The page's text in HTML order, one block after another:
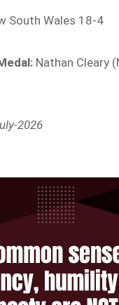
South Wales 18-4
Nathan Cleary
2026